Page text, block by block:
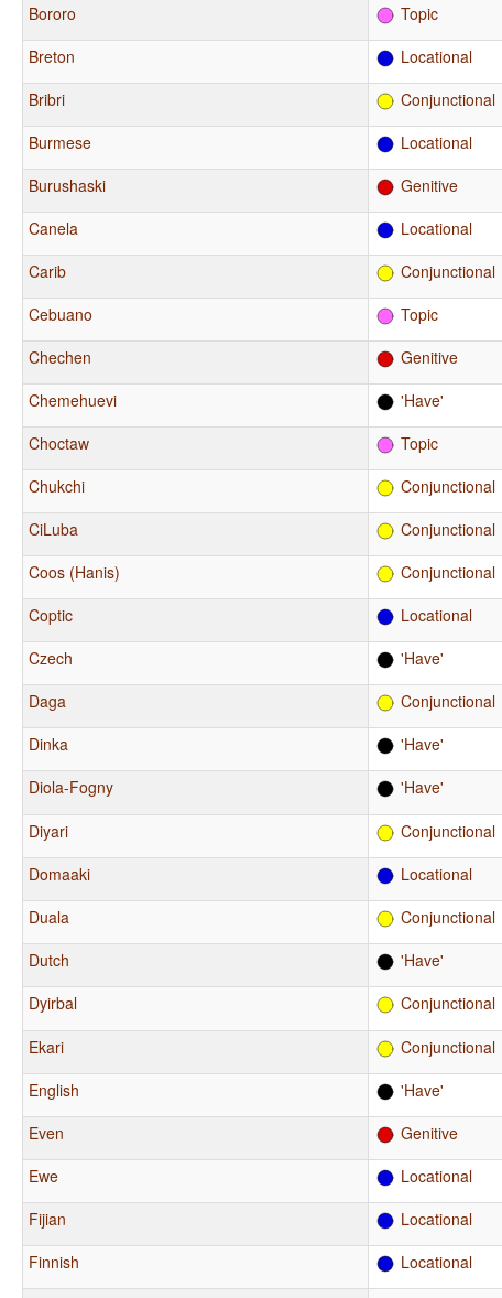
Bororo
Topic
Breton
Locational
Bribri
Conjunctional
Burmese
Locational
Burushaski
Genitive
Canela
Locational
Carib
Conjunctional
Cebuano
Topic
Chechen
Genitive
Chemehuevi
'Have'
Choctaw
Topic
Chukchi
Conjunctional
CiLuba
Conjunctional
Coos (Hanis)
Conjunctional
Coptic
Locational
Czech
'Have'
Daga
Conjunctional
Dinka
'Have'
Diola-Fogny
'Have'
Diyari
Conjunctional
Domaaki
Locational
Duala
Conjunctional
Dutch
'Have'
Dyirbal
Conjunctional
Ekari
Conjunctional
English
'Have'
Even
Genitive
Ewe
Locational
Fijian
Locational
Finnish
Locational